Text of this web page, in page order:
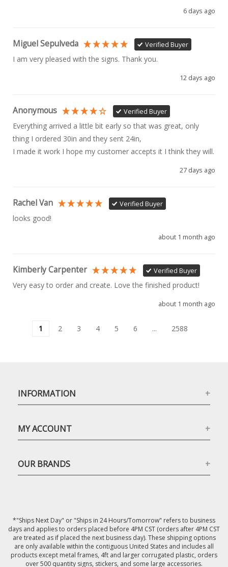
6 days ago
Miguel Sepulveda Verified Buyer
I am very pleased with the signs. Thank you.
12 days ago
Anonymous Verified Buyer
Everything arrived a little bit early so that was great, only
thing I ordered 30in and they sent 24in,
I made it work I hope my customer accepts it I think they will.
27 days ago
Rachel Van Verified Buyer
looks good!
about 1 month ago
Kimberly Carpenter Verified Buyer
Very easy to order and create. Love the finished product!
about 1 month ago
1 2 3 4 5 6 ... 2588
INFORMATION
MY ACCOUNT
OUR BRANDS
*"Ships Next Day" or "Ships in 24 Hours/Tomorrow" refers to business
days and applies to orders placed before 4PM CST (orders after 4PM CST
are treated as if placed the next business day). These shipping options
are only available within the contiguous United States and includes all
products except metal frames, 4ft and larger corrugated plastic, orders
over 500 quantity signs, stickers, and some large accessories.